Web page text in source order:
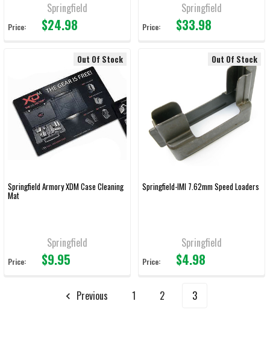
Springfield
Price: $24.98
Springfield
Price: $33.98
Out Of Stock
Springfield Armory XDM Case Cleaning
Mat
Springfield
Price: $9.95
Out Of Stock
Springfield-IMI 7.62mm Speed Loaders
Springfield
Price: $4.98
Previous 1 2 3